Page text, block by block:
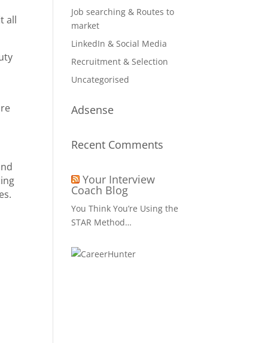
all
Job searching & Routes to
market
LinkedIn & Social Media
Recruitment & Selection
Uncategorised
Adsense
Recent Comments
Your Interview
Coach Blog
You Think You’re Using the
STAR Method…